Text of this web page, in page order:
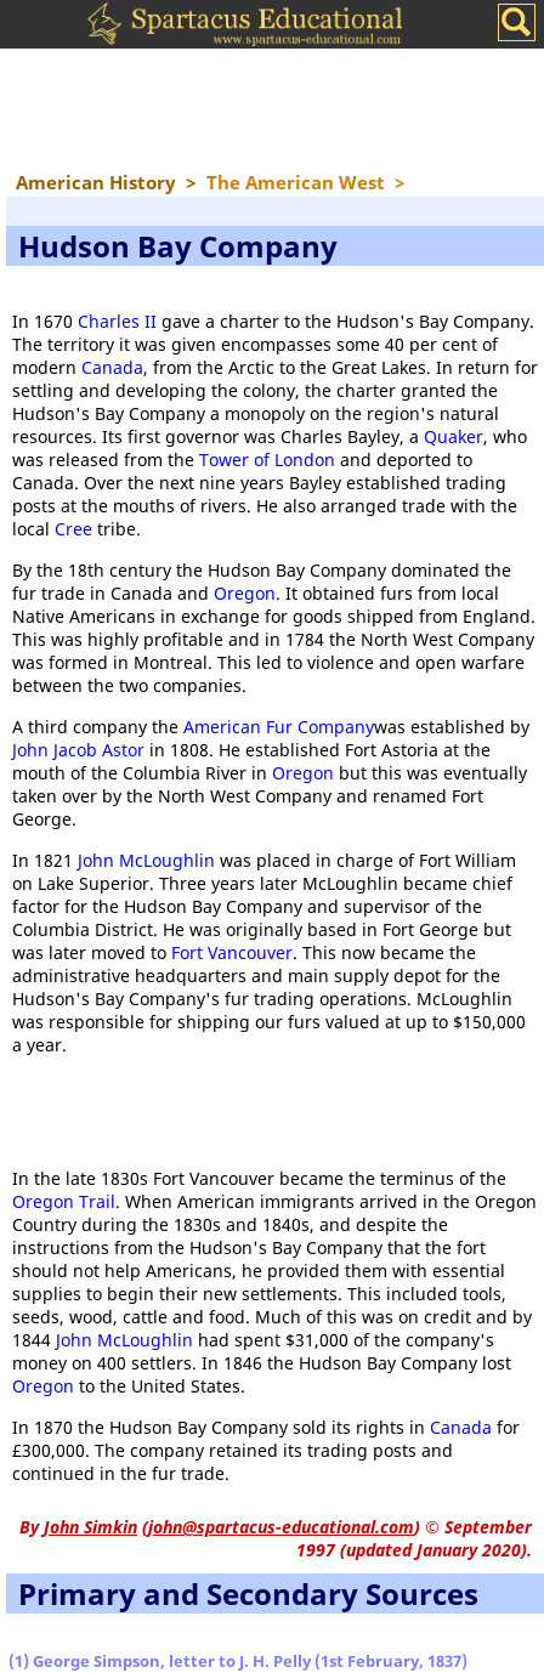
American History > The American West >
Hudson Bay Company
In 1670 Charles II gave a charter to the Hudson's Bay Company.
The territory it was given encompasses some 40 per cent of
modern Canada, from the Arctic to the Great Lakes. In return for
settling and developing the colony, the charter granted the
Hudson's Bay Company a monopoly on the region's natural
resources. Its first governor was Charles Bayley, a Quaker, who
was released from the Tower of London and deported to
Canada. Over the next nine years Bayley established trading
posts at the mouths of rivers. He also arranged trade with the
local Cree tribe.
By the 18th century the Hudson Bay Company dominated the
fur trade in Canada and Oregon. It obtained furs from local
Native Americans in exchange for goods shipped from England.
This was highly profitable and in 1784 the North West Company
was formed in Montreal. This led to violence and open warfare
between the two companies.
A third company the American Fur Companywas established by
John Jacob Astor in 1808. He established Fort Astoria at the
mouth of the Columbia River in Oregon but this was eventually
taken over by the North West Company and renamed Fort
George.
In 1821 John McLoughlin was placed in charge of Fort William
on Lake Superior. Three years later McLoughlin became chief
factor for the Hudson Bay Company and supervisor of the
Columbia District. He was originally based in Fort George but
was later moved to Fort Vancouver. This now became the
administrative headquarters and main supply depot for the
Hudson's Bay Company's fur trading operations. McLoughlin
was responsible for shipping our furs valued at up to $150,000
a year.
In the late 1830s Fort Vancouver became the terminus of the
Oregon Trail. When American immigrants arrived in the Oregon
Country during the 1830s and 1840s, and despite the
instructions from the Hudson's Bay Company that the fort
should not help Americans, he provided them with essential
supplies to begin their new settlements. This included tools,
seeds, wood, cattle and food. Much of this was on credit and by
1844 John McLoughlin had spent $31,000 of the company's
money on 400 settlers. In 1846 the Hudson Bay Company lost
Oregon to the United States.
In 1870 the Hudson Bay Company sold its rights in Canada for
£300,000. The company retained its trading posts and
continued in the fur trade.
ByJohn Simkin (john@spartacus-educational.com) © September
1997 (updated January 2020).
Primary and Secondary Sources
(1) George Simpson, letter to J. H. Pelly (1st February, 1837)